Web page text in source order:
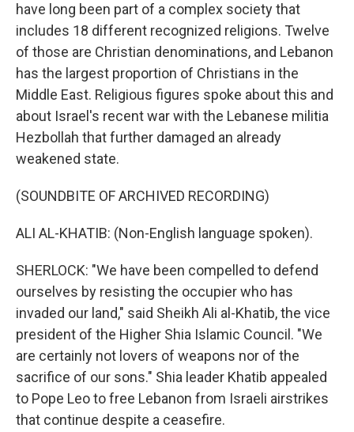
have long been part of a complex society that
includes 18 different recognized religions. Twelve
of those are Christian denominations, and Lebanon
has the largest proportion of Christians in the
Middle East. Religious figures spoke about this and
about Israel's recent war with the Lebanese militia
Hezbollah that further damaged an already
weakened state.
(SOUNDBITE OF ARCHIVED RECORDING)
ALI AL-KHATIB: (Non-English language spoken).
SHERLOCK: "We have been compelled to defend
ourselves by resisting the occupier who has
invaded our land," said Sheikh Ali al-Khatib, the vice
president of the Higher Shia Islamic Council. "We
are certainly not lovers of weapons nor of the
sacrifice of our sons." Shia leader Khatib appealed
to Pope Leo to free Lebanon from Israeli airstrikes
that continue despite a ceasefire.